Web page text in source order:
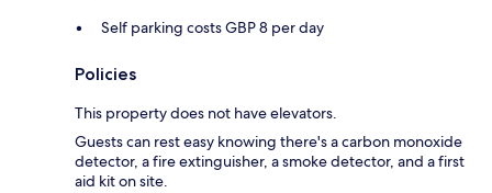
Self parking costs GBP 8 per day
Policies
This property does not have elevators.
Guests can rest easy knowing there's a carbon monoxide
detector, a fire extinguisher, a smoke detector, and a first
aid kit on site.